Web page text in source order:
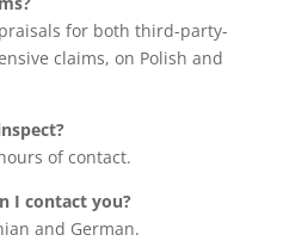
for both third-party-
claims, on Polish and
of contact.
I contact you?
and German.